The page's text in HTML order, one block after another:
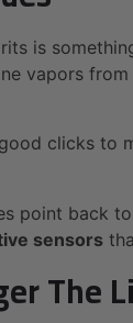
is
vapors
clicks to
point back
sensors
The